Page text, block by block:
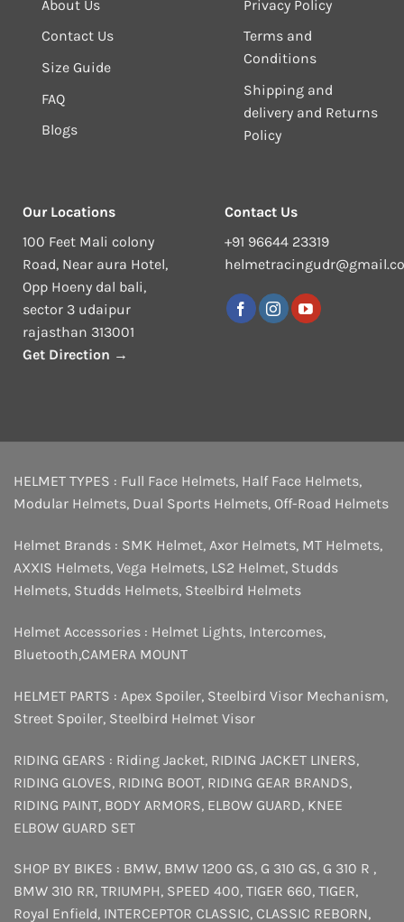
About Us
Contact Us
Size Guide
FAQ
Blogs
Privacy Policy
Terms and
Conditions
Shipping and
delivery and Returns
Policy
Our Locations
100 Feet Mali colony
Road, Near aura Hotel,
Opp Hoeny dal bali,
sector 3 udaipur
rajasthan 313001
Get Direction →
Contact Us
+91 96644 23319
HELMET TYPES : Full Face Helmets, Half Face Helmets,
Modular Helmets, Dual Sports Helmets, Off-Road Helmets
Helmet Brands : SMK Helmet, Axor Helmets, MT Helmets,
AXXIS Helmets, Vega Helmets, LS2 Helmet, Studds
Helmets, Studds Helmets, Steelbird Helmets
Helmet Accessories : Helmet Lights, Intercomes,
Bluetooth,CAMERA MOUNT
HELMET PARTS : Apex Spoiler, Steelbird Visor Mechanism,
Street Spoiler, Steelbird Helmet Visor
RIDING GEARS : Riding Jacket, RIDING JACKET LINERS,
RIDING GLOVES, RIDING BOOT, RIDING GEAR BRANDS,
RIDING PAINT, BODY ARMORS, ELBOW GUARD, KNEE
ELBOW GUARD SET
SHOP BY BIKES : BMW, BMW 1200 GS, G 310 GS, G 310 R ,
BMW 310 RR, TRIUMPH, SPEED 400, TIGER 660, TIGER,
Royal Enfield, INTERCEPTOR CLASSIC, CLASSIC REBORN,